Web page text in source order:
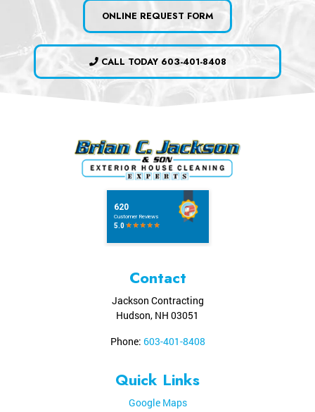
ONLINE REQUEST FORM
CALL TODAY 603-401-8408
Contact
Jackson Contracting
Hudson, NH 03051
Phone: 603-401-8408
Quick Links
Google Maps